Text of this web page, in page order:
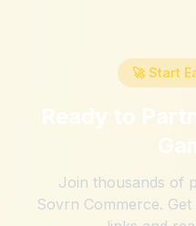
🚀 Start
Ready to
Join thousands of
Sovrn Commerce.